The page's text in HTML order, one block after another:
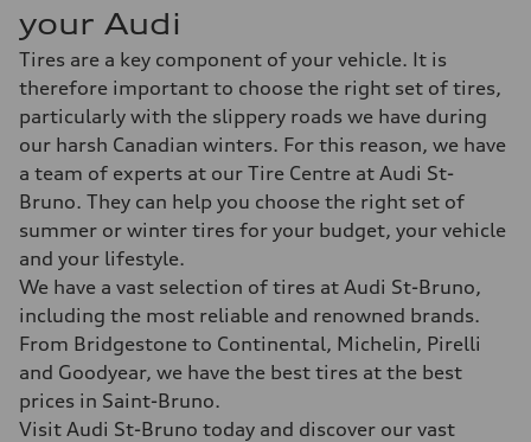
your Audi
Tires are a key component of your vehicle. It is
therefore important to choose the right set of tires,
particularly with the slippery roads we have during
our harsh Canadian winters. For this reason, we have
a team of experts at our Tire Centre at Audi St-
Bruno. They can help you choose the right set of
summer or winter tires for your budget, your vehicle
and your lifestyle.
We have a vast selection of tires at Audi St-Bruno,
including the most reliable and renowned brands.
From Bridgestone to Continental, Michelin, Pirelli
and Goodyear, we have the best tires at the best
prices in Saint-Bruno.
Visit Audi St-Bruno today and discover our vast